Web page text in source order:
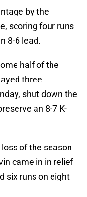
by the
scoring four runs
8-6 lead.
half of the
three
shut down the
an 8-7 K-
of the season
came in in relief
six runs on eight